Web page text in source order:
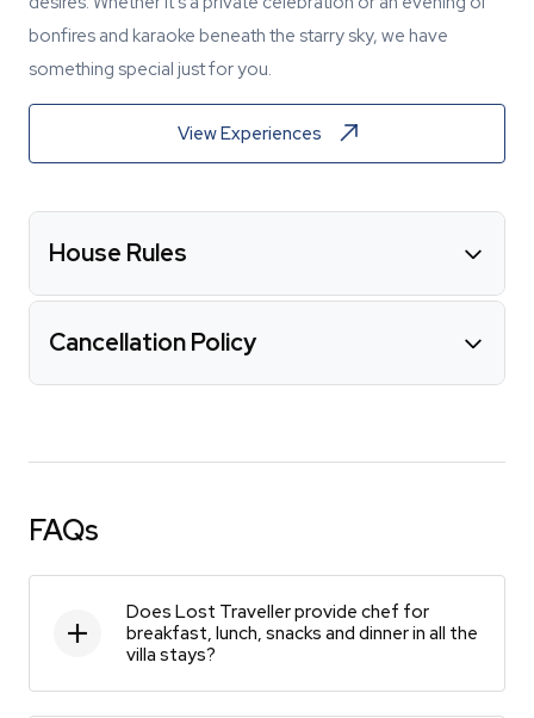
bonfires and karaoke beneath the starry sky, we have
something special just for you.
View Experiences
House Rules
Cancellation Policy
FAQs
Does Lost Traveller provide chef for
breakfast, lunch, snacks and dinner in all the
villa stays?